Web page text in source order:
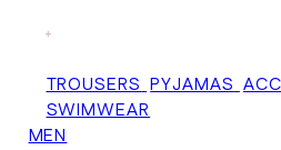
+
TROUSERS PYJAMAS
SWIMWEAR
MEN